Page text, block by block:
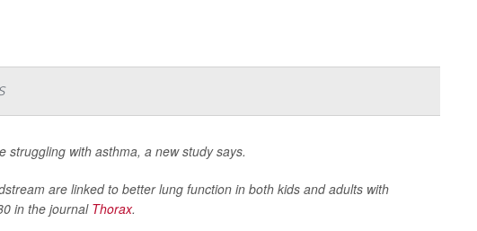
struggling with asthma, a new study says.
are linked to better lung function in both kids and adults with
in the journalThorax.